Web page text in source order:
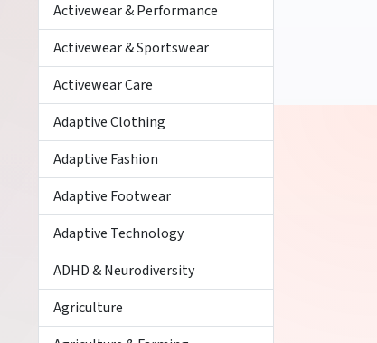
Activewear & Performance
Activewear & Sportswear
Activewear Care
Adaptive Clothing
Adaptive Fashion
Adaptive Footwear
Adaptive Technology
ADHD & Neurodiversity
Agriculture